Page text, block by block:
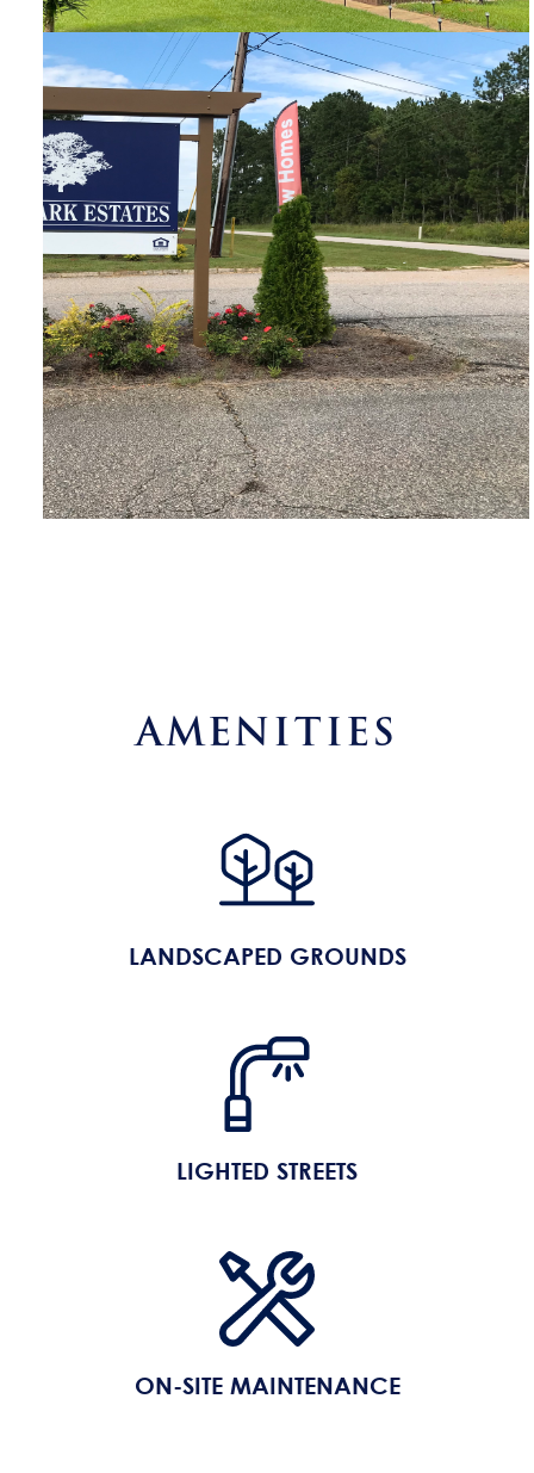
AMENITIES
LANDSCAPED GROUNDS
LIGHTED STREETS
ON-SITE MAINTENANCE